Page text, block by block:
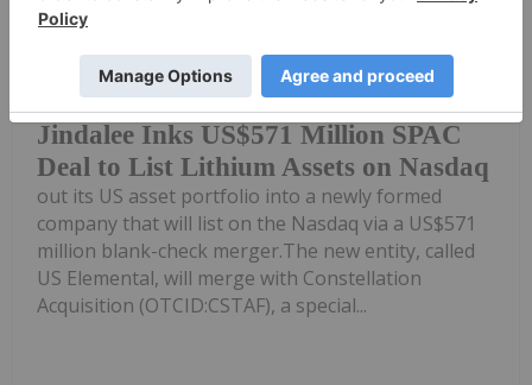
Giann Liguid
Jindalee Inks US$571 Million SPAC
Deal to List Lithium Assets on Nasdaq
Australia’s Jindalee Lithium
(ASX:JLL,OTCQX:JNDAF) is spinning
out its US asset portfolio into a newly formed
company that will list on the Nasdaq via a US$571
million blank-check merger.The new entity, called
US Elemental, will merge with Constellation
Acquisition (OTCID:CSTAF), a special...